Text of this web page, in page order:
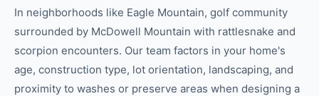
In neighborhoods like Eagle Mountain, golf community
surrounded by McDowell Mountain with rattlesnake and
scorpion encounters. Our team factors in your home's
age, construction type, lot orientation, landscaping, and
proximity to washes or preserve areas when designing a